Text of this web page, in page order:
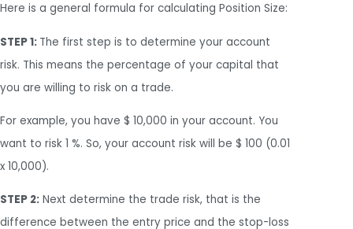
Here is a general formula for calculating Position Size:
STEP 1: The first step is to determine your account
risk. This means the percentage of your capital that
you are willing to risk on a trade.
For example, you have $ 10,000 in your account. You
want to risk 1 %. So, your account risk will be $ 100 (0.01
x 10,000).
STEP 2: Next determine the trade risk, that is the
difference between the entry price and the stop-loss